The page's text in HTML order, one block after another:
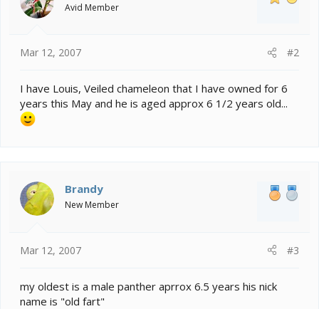
Avid Member
Mar 12, 2007 #2
I have Louis, Veiled chameleon that I have owned for 6
years this May and he is aged approx 6 1/2 years old...
Brandy
New Member
Mar 12, 2007 #3
my oldest is a male panther aprrox 6.5 years his nick
name is "old fart"